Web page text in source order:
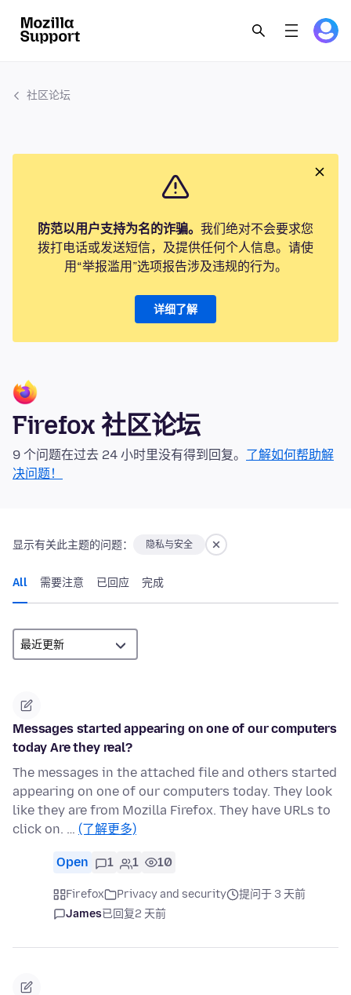
社区论坛
防范以用户支持为名的诈骗。 我们绝对不会要求您
拨打电话或发送短信，及提供任何个人信息。请使
用“举报滥用”选项报告涉及违规的行为。
详细了解
Firefox 社区论坛
9 个问题在过去 24 小时里没有得到回复。 了解如何帮助解
决问题！
显示有关此主题的问题： 隐私与安全
All 需要注意 已回应 完成
Messages started appearing on one of our computers
today Are they real?
The messages in the attached file and others started
appearing on one of our computers today. They look
like they are from Mozilla Firefox. They have URLs to
click on. … (了解更多)
Open 1 1 10
Firefox Privacy and security
提问于 3 天前
James已回复2 天前